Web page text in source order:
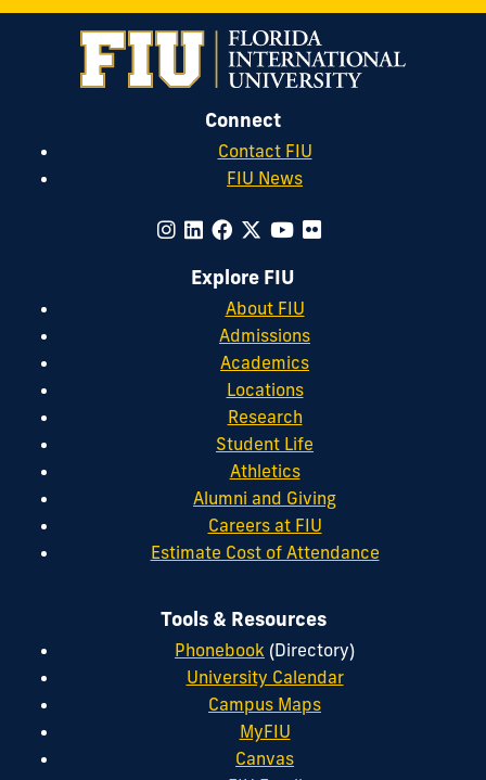
Connect
Contact FIU
FIU News
Explore FIU
About FIU
Admissions
Academics
Locations
Research
Student Life
Athletics
Alumni and Giving
Careers at FIU
Estimate Cost of Attendance
Tools & Resources
Phonebook (Directory)
University Calendar
Campus Maps
MyFIU
Canvas